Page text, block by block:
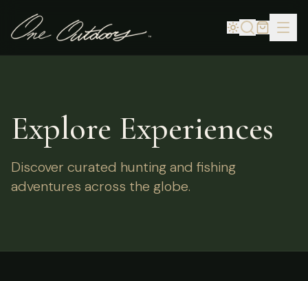
Explore Experiences
Discover curated hunting and fishing
adventures across the globe.